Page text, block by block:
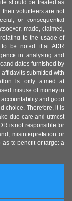
should be treated as
their volunteers are not
or consequential
made, claimed,
to the usage of
be noted that ADR
in analysing and
furnished by
submitted with
is only aimed at
misuse of money in
and good
choice. Therefore, it is
due care and utmost
is not responsible for
misinterpretation or
as to benefit or target a